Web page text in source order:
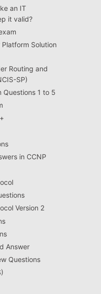
an IT
it valid?
Solution
Routing and
SP)
Questions 1 to 5
in CCNP
Version 2
Answer
Questions